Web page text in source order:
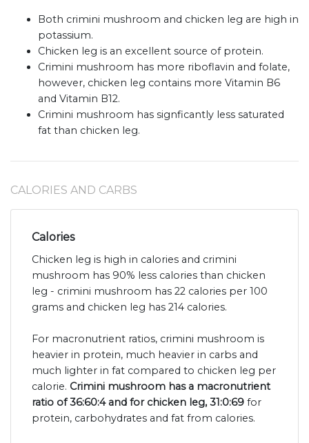
Both crimini mushroom and chicken leg are high in
potassium.
Chicken leg is an excellent source of protein.
Crimini mushroom has more riboflavin and folate,
however, chicken leg contains more Vitamin B6
and Vitamin B12.
Crimini mushroom has signficantly less saturated
fat than chicken leg.
CALORIES AND CARBS
Calories
Chicken leg is high in calories and crimini
mushroom has 90% less calories than chicken
leg - crimini mushroom has 22 calories per 100
grams and chicken leg has 214 calories.
For macronutrient ratios, crimini mushroom is
heavier in protein, much heavier in carbs and
much lighter in fat compared to chicken leg per
calorie. Crimini mushroom has a macronutrient
ratio of 36:60:4 and for chicken leg, 31:0:69 for
protein, carbohydrates and fat from calories.